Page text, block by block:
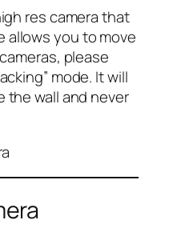
res camera that
allows you to move
please
mode. It will
the wall and never